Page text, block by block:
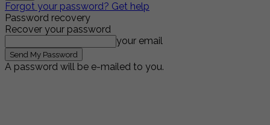
Forgot your password? Get help
Password recovery
Recover your password
your email
A password will be e-mailed to you.